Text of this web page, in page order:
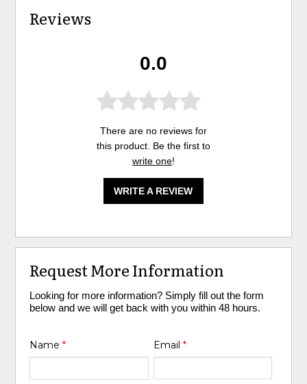
Reviews
0.0
There are no reviews for
this product. Be the first to
write one!
WRITE A REVIEW
Request More Information
Looking for more information? Simply fill out the form
below and we will get back with you within 48 hours.
Name* Email *